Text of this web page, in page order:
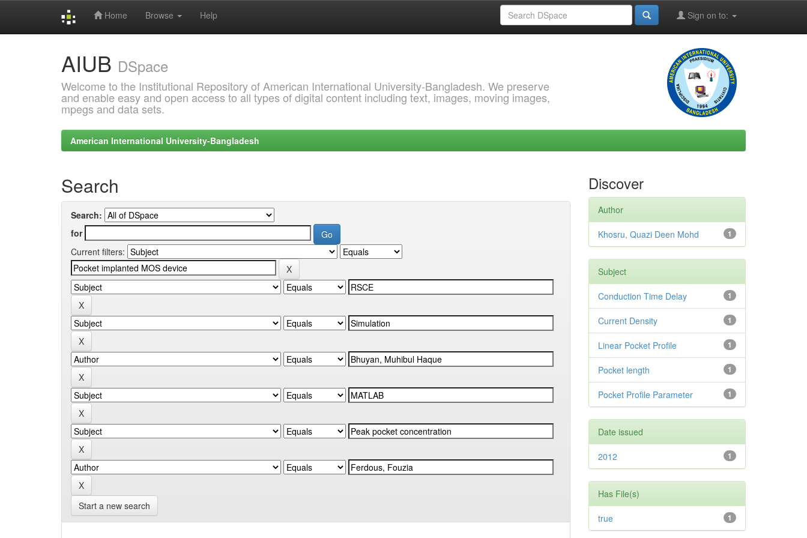
Home Browse Help Sign on to:
AIUB DSpace
Welcome to the Institutional Repository of American International University-Bangladesh. We preserve
and enable easy and open access to all types of digital content including text, images, moving images,
mpegs and data sets.
American International University-Bangladesh
Search
Search:
for
Current filters:
Start a new search
Discover
Author
1
Khosru, Quazi Deen Mohd
Subject
1
Conduction Time Delay
1
Current Density
1
Linear Pocket Profile
1
Pocket length
1
Pocket Profile Parameter
Date issued
1
2012
Has File(s)
1
true